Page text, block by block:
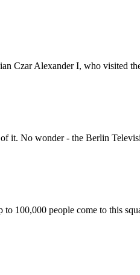
Czar Alexander I, who visited
it. No wonder - the Berlin
100,000 people come to this